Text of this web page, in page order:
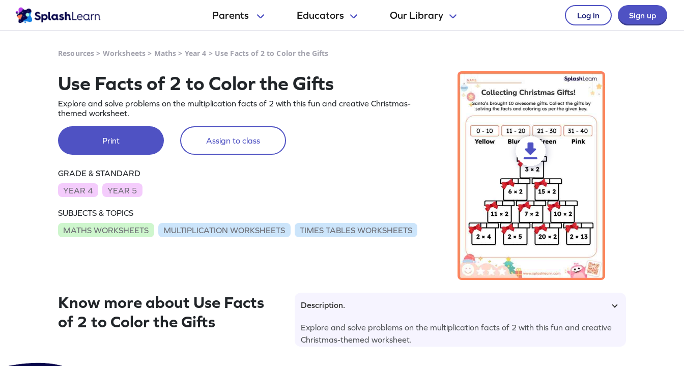
Parents Educators Our Library Log in Sign up
Resources > Worksheets > Maths > Year 4 > Use Facts of 2 to Color the Gifts
Use Facts of 2 to Color the Gifts
Explore and solve problems on the multiplication facts of 2 with this fun and creative Christmas-
themed worksheet.
Print Assign to class
GRADE & STANDARD
YEAR 4
YEAR 5
SUBJECTS & TOPICS
MATHS WORKSHEETS
MULTIPLICATION WORKSHEETS TIMES TABLES WORKSHEETS
Know more about Use Facts
of 2 to Color the Gifts
Description.
Explore and solve problems on the multiplication facts of 2 with this fun and creative
Christmas-themed worksheet.